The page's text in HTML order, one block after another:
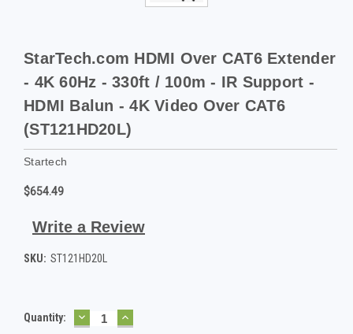
StarTech.com HDMI Over CAT6 Extender
- 4K 60Hz - 330ft / 100m - IR Support -
HDMI Balun - 4K Video Over CAT6
(ST121HD20L)
Startech
$654.49
Write a Review
SKU: ST121HD20L
Current
Quantity: DECREASE
QUANTITY:
INCREASE
QUANTITY: